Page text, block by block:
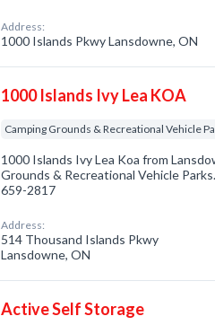
Address:
1000 Islands Pkwy Lansdowne, ON
1000 Islands Ivy Lea KOA
Camping Grounds & Recreational Vehicle
1000 Islands Ivy Lea Koa from
Grounds & Recreational Vehicle
659-2817
Address:
514 Thousand Islands Pkwy
Lansdowne, ON
Active Self Storage